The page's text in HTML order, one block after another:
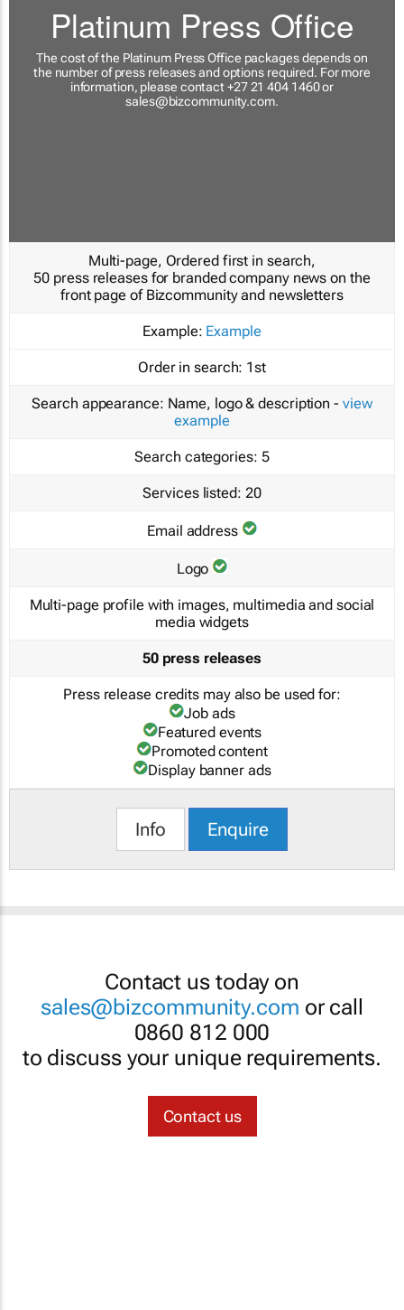
Platinum Press Office
The cost of the Platinum Press Office packages depends on
the number of press releases and options required. For more
information, please contact +27 21 404 1460 or
sales@bizcommunity.com.
Multi-page, Ordered first in search,
50 press releases for branded company news on the
front page of Bizcommunity and newsletters
Example: Example
Order in search: 1st
Search appearance: Name, logo & description - view
example
Search categories: 5
Services listed: 20
Email address
Logo
Multi-page profile with images, multimedia and social
media widgets
50 press releases
Press release credits may also be used for:
Job ads
Featured events
Promoted content
Display banner ads
Info Enquire
Contact us today on
sales@bizcommunity.com or call
0860 812 000
to discuss your unique requirements.
Contact us